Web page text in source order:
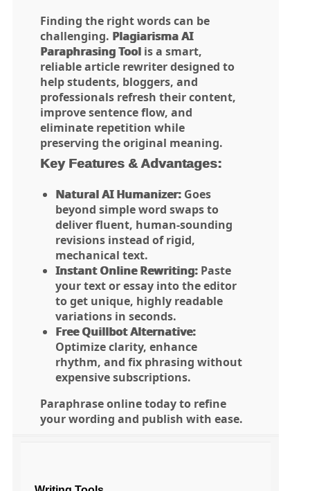
Finding the right words can be
challenging. Plagiarisma AI
Paraphrasing Tool is a smart,
reliable article rewriter designed to
help students, bloggers, and
professionals refresh their content,
improve sentence flow, and
eliminate repetition while
preserving the original meaning.
Key Features & Advantages:
Natural AI Humanizer: Goes
beyond simple word swaps to
deliver fluent, human-sounding
revisions instead of rigid,
mechanical text.
Instant Online Rewriting: Paste
your text or essay into the editor
to get unique, highly readable
variations in seconds.
Free Quillbot Alternative:
Optimize clarity, enhance
rhythm, and fix phrasing without
expensive subscriptions.
Paraphrase online today to refine
your wording and publish with ease.